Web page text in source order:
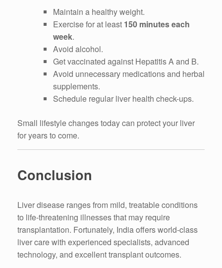
Maintain a healthy weight.
Exercise for at least 150 minutes each
week.
Avoid alcohol.
Get vaccinated against Hepatitis A and B.
Avoid unnecessary medications and herbal
supplements.
Schedule regular liver health check-ups.
Small lifestyle changes today can protect your liver
for years to come.
Conclusion
Liver disease ranges from mild, treatable conditions
to life-threatening illnesses that may require
transplantation. Fortunately, India offers world-class
liver care with experienced specialists, advanced
technology, and excellent transplant outcomes.